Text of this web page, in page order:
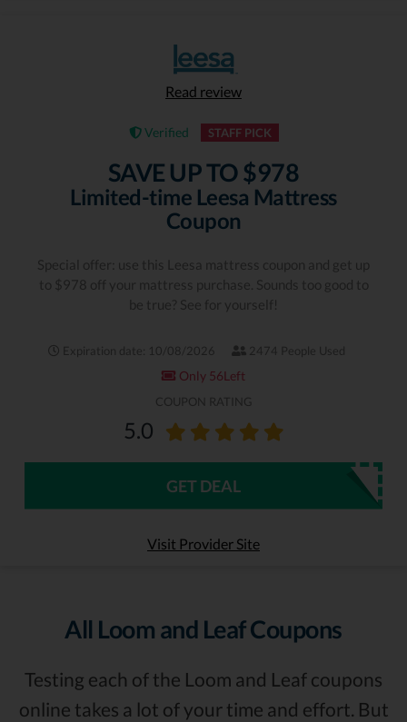
Read review
Verified STAFF PICK
SAVE UP TO $978
Limited-time Leesa Mattress
Coupon
Special offer: use this Leesa mattress coupon and get up
to $978 off your mattress purchase. Sounds too good to
be true? See for yourself!
Expiration date: 10/08/2026 2474 People Used
Only 56Left
COUPON RATING
5.0
GET DEAL
Visit Provider Site
All Loom and Leaf Coupons
Testing each of the Loom and Leaf coupons
online takes a lot of your time and effort. But